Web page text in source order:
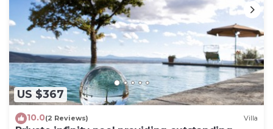
US $367
10.0(2 Reviews) Villa